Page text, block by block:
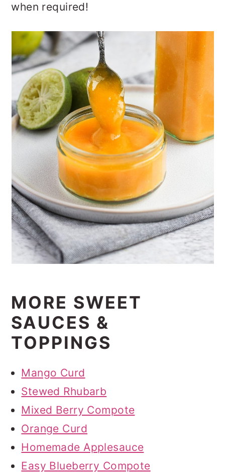
when required!
MORE SWEET
SAUCES &
TOPPINGS
Mango Curd
Stewed Rhubarb
Mixed Berry Compote
Orange Curd
Homemade Applesauce
Easy Blueberry Compote